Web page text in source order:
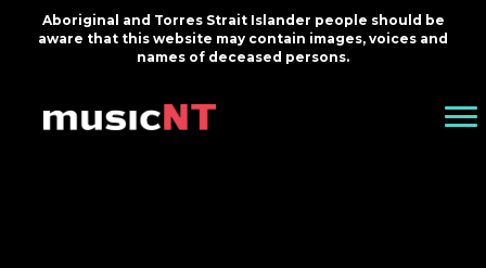
Aboriginal and Torres Strait Islander people should be
aware that this website may contain images, voices and
names of deceased persons.